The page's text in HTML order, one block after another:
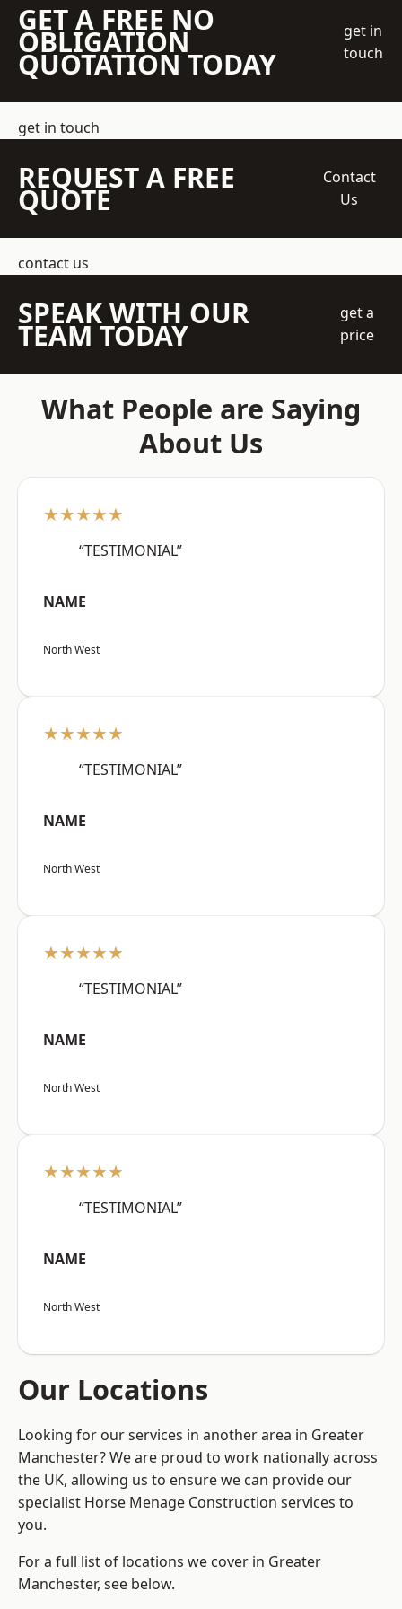
GET A FREE NO
OBLIGATION
QUOTATION TODAY
get in
touch
get in touch
REQUEST A FREE
QUOTE
Contact
Us
contact us
SPEAK WITH OUR
TEAM TODAY
get a
price
What People are Saying
About Us
★★★★★
“TESTIMONIAL”
NAME
North West
★★★★★
“TESTIMONIAL”
NAME
North West
★★★★★
“TESTIMONIAL”
NAME
North West
★★★★★
“TESTIMONIAL”
NAME
North West
Our Locations
Looking for our services in another area in Greater
Manchester? We are proud to work nationally across
the UK, allowing us to ensure we can provide our
specialist Horse Menage Construction services to
you.
For a full list of locations we cover in Greater
Manchester, see below.